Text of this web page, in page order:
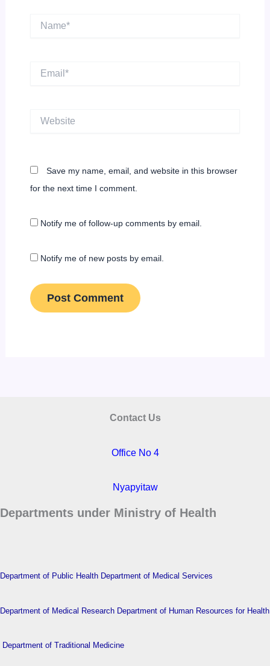
Save my name, email, and website in this browser
for the next time I comment.
Notify me of follow-up comments by email.
Notify me of new posts by email.
Contact Us
Office No 4
Nyapyitaw
Departments under Ministry of Health
Department of Public Health Department of Medical Services
Department of Medical Research Department of Human Resources for Health
Department of Traditional Medicine